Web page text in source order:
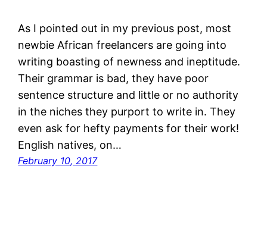
As I pointed out in my previous post, most
newbie African freelancers are going into
writing boasting of newness and ineptitude.
Their grammar is bad, they have poor
sentence structure and little or no authority
in the niches they purport to write in. They
even ask for hefty payments for their work!
English natives, on…
February 10, 2017